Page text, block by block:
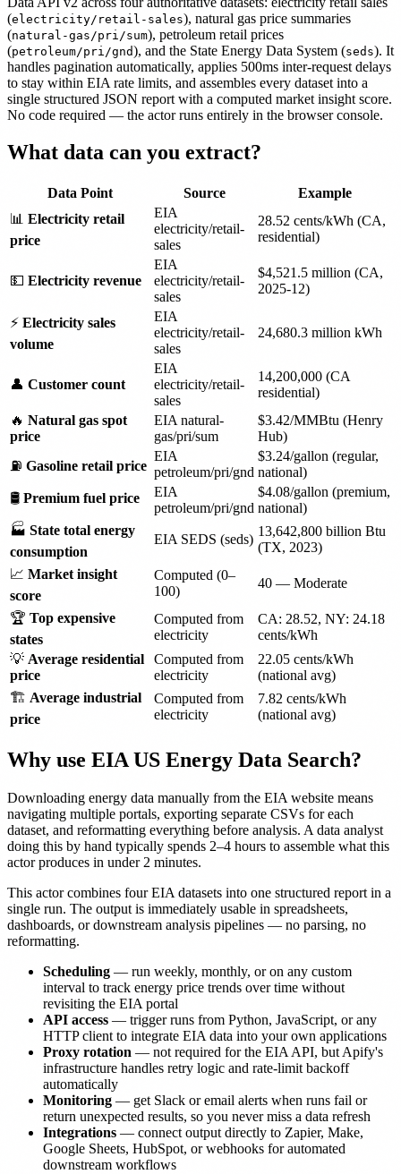
(electricity/retail-sales), natural gas price summaries
(natural-gas/pri/sum), petroleum retail prices
(petroleum/pri/gnd), and the State Energy Data System (seds). It
handles pagination automatically, applies 500ms inter-request delays
to stay within EIA rate limits, and assembles every dataset into a
single structured JSON report with a computed market insight score.
No code required — the actor runs entirely in the browser console.
What data can you extract?
Data Point Source
Example
📊 Electricity retail
price
EIA
electricity/retail-
sales
28.52 cents/kWh (CA,
residential)
💵 Electricity revenue
EIA
electricity/retail-
sales
$4,521.5 million (CA,
2025-12)
⚡ Electricity sales
volume
EIA
electricity/retail-
sales
24,680.3 million kWh
👤 Customer count
EIA
electricity/retail-
sales
14,200,000 (CA
residential)
🔥 Natural gas spot
price
EIA natural-
gas/pri/sum
$3.42/MMBtu (Henry
Hub)
⛽ Gasoline retail price
EIA
petroleum/pri/gnd
$3.24/gallon (regular,
national)
🛢️ Premium fuel price
EIA
petroleum/pri/gnd
$4.08/gallon (premium,
national)
🏭 State total energy
consumption
EIA SEDS (seds)
13,642,800 billion Btu
(TX, 2023)
📈 Market insight
score
Computed (0–
100)
40 — Moderate
🏆 Top expensive
states
Computed from
electricity
CA: 28.52, NY: 24.18
cents/kWh
💡 Average residential
price
Computed from
electricity
22.05 cents/kWh
(national avg)
🏗️ Average industrial
price
Computed from
electricity
7.82 cents/kWh
(national avg)
Why use EIA US Energy Data Search?
Downloading energy data manually from the EIA website means
navigating multiple portals, exporting separate CSVs for each
dataset, and reformatting everything before analysis. A data analyst
doing this by hand typically spends 2–4 hours to assemble what this
actor produces in under 2 minutes.
This actor combines four EIA datasets into one structured report in a
single run. The output is immediately usable in spreadsheets,
dashboards, or downstream analysis pipelines — no parsing, no
reformatting.
Scheduling — run weekly, monthly, or on any custom
interval to track energy price trends over time without
revisiting the EIA portal
API access — trigger runs from Python, JavaScript, or any
HTTP client to integrate EIA data into your own applications
Proxy rotation — not required for the EIA API, but Apify's
infrastructure handles retry logic and rate-limit backoff
automatically
Monitoring — get Slack or email alerts when runs fail or
return unexpected results, so you never miss a data refresh
Integrations — connect output directly to Zapier, Make,
Google Sheets, HubSpot, or webhooks for automated
downstream workflows